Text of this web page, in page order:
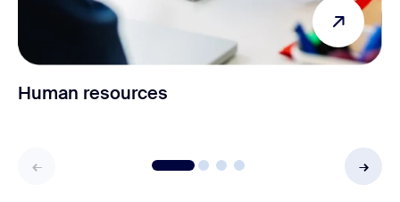
Human resources